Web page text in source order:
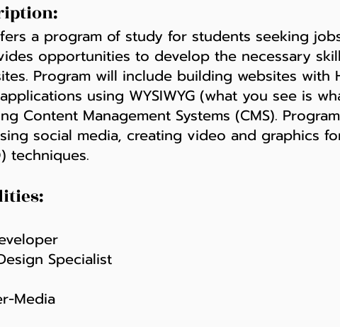
a program of study for students seeking
opportunities to develop the necessary
Program will include building websites with
using WYSIWYG (what you see is
Content Management Systems (CMS).
social media, creating video and graphics
techniques.
Specialist
Media